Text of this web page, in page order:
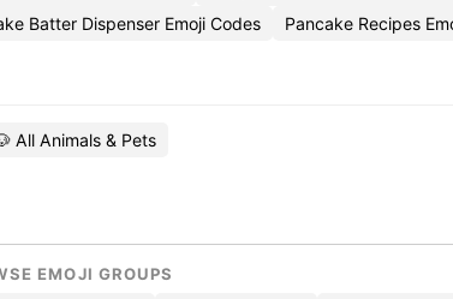
Batter Dispenser Emoji Codes
Pancake Recipes
All Animals & Pets
EMOJI GROUPS